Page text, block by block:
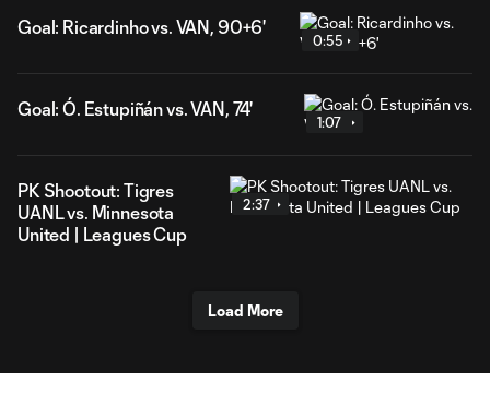
Goal: Ricardinho vs. VAN, 90+6'
0:55
Goal: Ó. Estupiñán vs. VAN, 74'
1:07
PK Shootout: Tigres
UANL vs. Minnesota
United | Leagues Cup
2:37
Load More